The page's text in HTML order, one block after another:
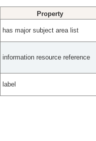
Property
has major subject area list
information resource reference
label